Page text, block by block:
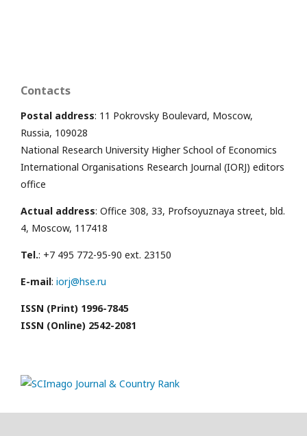
Contacts
Postal address: 11 Pokrovsky Boulevard, Moscow,
Russia, 109028
National Research University Higher School of Economics
International Organisations Research Journal (IORJ) editors
office
Actual address: Office 308, 33, Profsoyuznaya street, bld.
4, Moscow, 117418
Tel.: +7 495 772-95-90 ext. 23150
E-mail: iorj@hse.ru
ISSN (Print) 1996-7845
ISSN (Online) 2542-2081